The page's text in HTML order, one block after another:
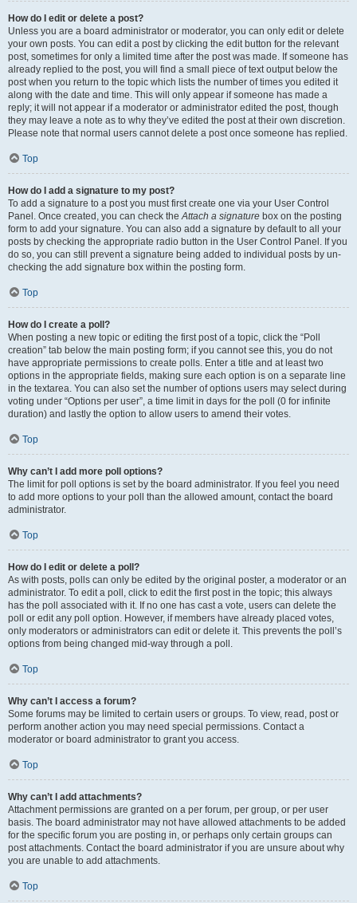
How do I edit or delete a post?
Unless you are a board administrator or moderator, you can only edit or delete
your own posts. You can edit a post by clicking the edit button for the relevant
post, sometimes for only a limited time after the post was made. If someone has
already replied to the post, you will find a small piece of text output below the
post when you return to the topic which lists the number of times you edited it
along with the date and time. This will only appear if someone has made a
reply; it will not appear if a moderator or administrator edited the post, though
they may leave a note as to why they’ve edited the post at their own discretion.
Please note that normal users cannot delete a post once someone has replied.
Top
How do I add a signature to my post?
To add a signature to a post you must first create one via your User Control
Panel. Once created, you can check theAttach a signature box on the posting
form to add your signature. You can also add a signature by default to all your
posts by checking the appropriate radio button in the User Control Panel. If you
do so, you can still prevent a signature being added to individual posts by un-
checking the add signature box within the posting form.
Top
How do I create a poll?
When posting a new topic or editing the first post of a topic, click the “Poll
creation” tab below the main posting form; if you cannot see this, you do not
have appropriate permissions to create polls. Enter a title and at least two
options in the appropriate fields, making sure each option is on a separate line
in the textarea. You can also set the number of options users may select during
voting under “Options per user”, a time limit in days for the poll (0 for infinite
duration) and lastly the option to allow users to amend their votes.
Top
Why can’t I add more poll options?
The limit for poll options is set by the board administrator. If you feel you need
to add more options to your poll than the allowed amount, contact the board
administrator.
Top
How do I edit or delete a poll?
As with posts, polls can only be edited by the original poster, a moderator or an
administrator. To edit a poll, click to edit the first post in the topic; this always
has the poll associated with it. If no one has cast a vote, users can delete the
poll or edit any poll option. However, if members have already placed votes,
only moderators or administrators can edit or delete it. This prevents the poll’s
options from being changed mid-way through a poll.
Top
Why can’t I access a forum?
Some forums may be limited to certain users or groups. To view, read, post or
perform another action you may need special permissions. Contact a
moderator or board administrator to grant you access.
Top
Why can’t I add attachments?
Attachment permissions are granted on a per forum, per group, or per user
basis. The board administrator may not have allowed attachments to be added
for the specific forum you are posting in, or perhaps only certain groups can
post attachments. Contact the board administrator if you are unsure about why
you are unable to add attachments.
Top